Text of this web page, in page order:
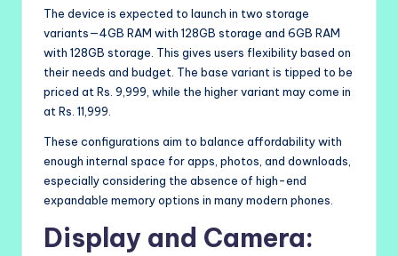
The device is expected to launch in two storage
variants—4GB RAM with 128GB storage and 6GB RAM
with 128GB storage. This gives users flexibility based on
their needs and budget. The base variant is tipped to be
priced at Rs. 9,999, while the higher variant may come in
at Rs. 11,999.
These configurations aim to balance affordability with
enough internal space for apps, photos, and downloads,
especially considering the absence of high-end
expandable memory options in many modern phones.
Display and Camera: